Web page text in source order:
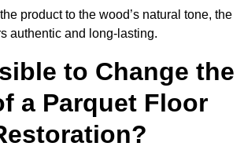
product to the wood’s natural tone, the
authentic and long-lasting.
to Change the
a Parquet Floor